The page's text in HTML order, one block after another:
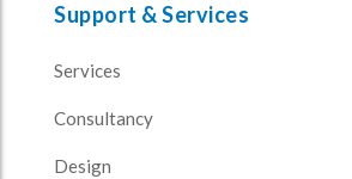
Support & Services
Services
Consultancy
Design